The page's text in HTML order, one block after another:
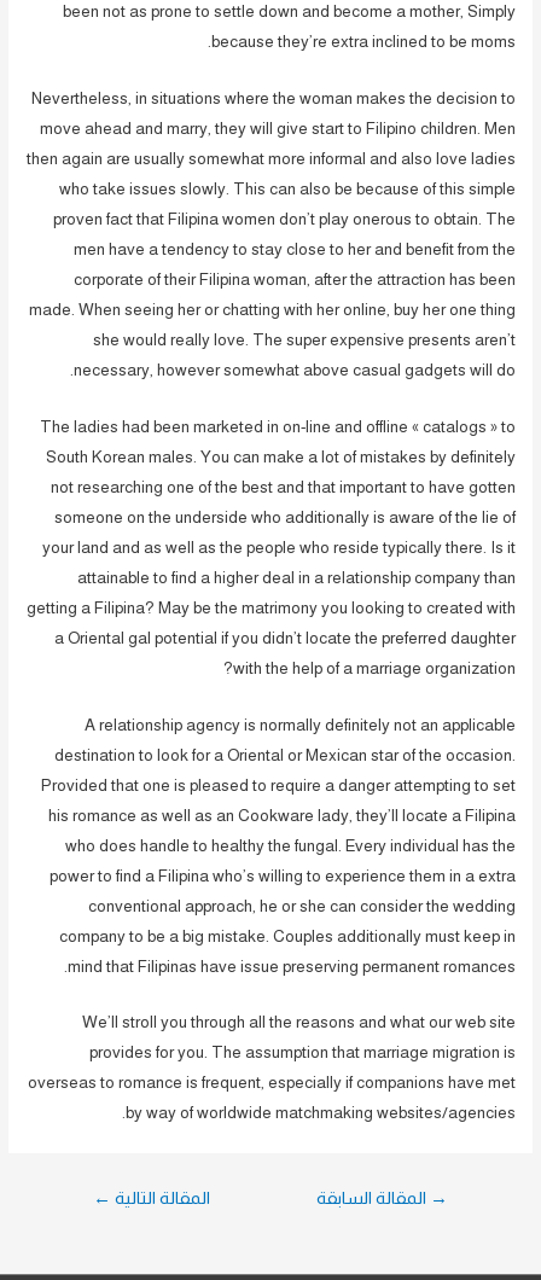
been not as prone to settle down and become a mother, Simply
because they’re extra inclined to be moms.
Nevertheless, in situations where the woman makes the decision to
move ahead and marry, they will give start to Filipino children. Men
then again are usually somewhat more informal and also love ladies
who take issues slowly. This can also be because of this simple
proven fact that Filipina women don’t play onerous to obtain. The
men have a tendency to stay close to her and benefit from the
corporate of their Filipina woman, after the attraction has been
made. When seeing her or chatting with her online, buy her one thing
she would really love. The super expensive presents aren’t
necessary, however somewhat above casual gadgets will do.
The ladies had been marketed in on-line and offline « catalogs » to
South Korean males. You can make a lot of mistakes by definitely
not researching one of the best and that important to have gotten
someone on the underside who additionally is aware of the lie of
your land and as well as the people who reside typically there. Is it
attainable to find a higher deal in a relationship company than
getting a Filipina? May be the matrimony you looking to created with
a Oriental gal potential if you didn’t locate the preferred daughter
with the help of a marriage organization?
A relationship agency is normally definitely not an applicable
destination to look for a Oriental or Mexican star of the occasion.
Provided that one is pleased to require a danger attempting to set
his romance as well as an Cookware lady, they’ll locate a Filipina
who does handle to healthy the fungal. Every individual has the
power to find a Filipina who’s willing to experience them in a extra
conventional approach, he or she can consider the wedding
company to be a big mistake. Couples additionally must keep in
mind that Filipinas have issue preserving permanent romances.
We’ll stroll you through all the reasons and what our web site
provides for you. The assumption that marriage migration is
overseas to romance is frequent, especially if companions have met
by way of worldwide matchmaking websites/agencies.
→ المقالة السابقة المقالة التالية ←